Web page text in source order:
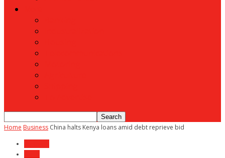
Home Business China halts Kenya loans amid debt reprieve bid